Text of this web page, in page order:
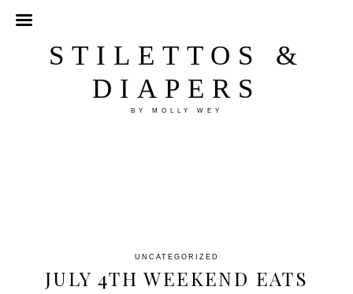
STILETTOS &
DIAPERS
BY MOLLY WEY
UNCATEGORIZED
JULY 4TH WEEKEND EATS